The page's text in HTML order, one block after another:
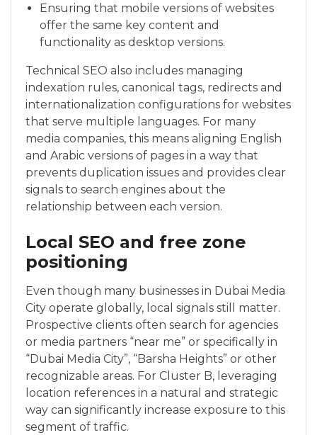
Ensuring that mobile versions of websites
offer the same key content and
functionality as desktop versions.
Technical SEO also includes managing
indexation rules, canonical tags, redirects and
internationalization configurations for websites
that serve multiple languages. For many
media companies, this means aligning English
and Arabic versions of pages in a way that
prevents duplication issues and provides clear
signals to search engines about the
relationship between each version.
Local SEO and free zone
positioning
Even though many businesses in Dubai Media
City operate globally, local signals still matter.
Prospective clients often search for agencies
or media partners “near me” or specifically in
“Dubai Media City”, “Barsha Heights” or other
recognizable areas. For Cluster B, leveraging
location references in a natural and strategic
way can significantly increase exposure to this
segment of traffic.